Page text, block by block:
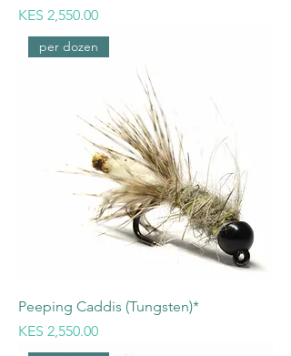
Price
KES 2,550.00
per dozen
Peeping Caddis (Tungsten)*
Price
KES 2,550.00